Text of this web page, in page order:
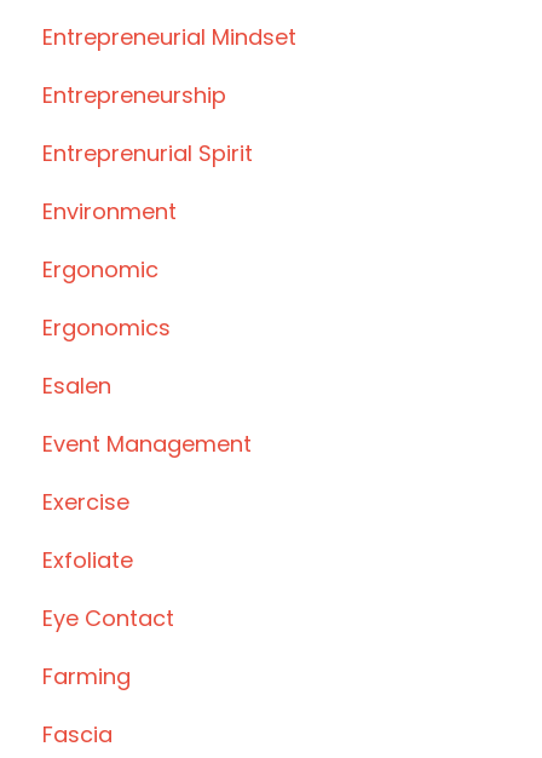
Entrepreneurial Mindset
Entrepreneurship
Entreprenurial Spirit
Environment
Ergonomic
Ergonomics
Esalen
Event Management
Exercise
Exfoliate
Eye Contact
Farming
Fascia